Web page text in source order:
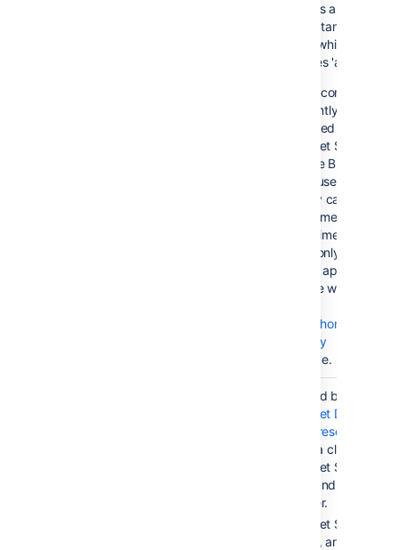
requests are routed
to the 'standby'
server, which
becomes 'active'
This configuration
is currently not
supported by
Bitbucket Server,
because Bitbucket
Server uses in-
memory caches and
locking mechanisms.
At this time,
Server only supports
a single application
instance writing to
Set the home
directory
at a time.
Provided by
Bitbucket Data
Center resources
, using a cluster of
Bitbucket Server
nodes and a load
balancer.
Bitbucket Server is
running, and serving